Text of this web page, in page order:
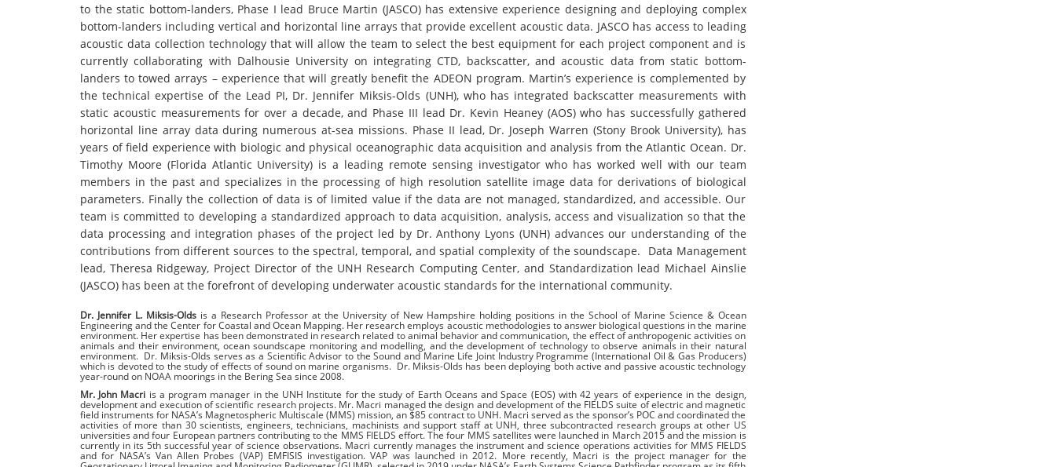
to the static bottom-landers, Phase I lead Bruce Martin (JASCO) has extensive experience designing and deploying complex
bottom-landers including vertical and horizontal line arrays that provide excellent acoustic data. JASCO has access to leading
acoustic data collection technology that will allow the team to select the best equipment for each project component and is
currently collaborating with Dalhousie University on integrating CTD, backscatter, and acoustic data from static bottom-
landers to towed arrays – experience that will greatly benefit the ADEON program. Martin’s experience is complemented by
the technical expertise of the Lead PI, Dr. Jennifer Miksis-Olds (UNH), who has integrated backscatter measurements with
static acoustic measurements for over a decade, and Phase III lead Dr. Kevin Heaney (AOS) who has successfully gathered
horizontal line array data during numerous at-sea missions. Phase II lead, Dr. Joseph Warren (Stony Brook University), has
years of field experience with biologic and physical oceanographic data acquisition and analysis from the Atlantic Ocean. Dr.
Timothy Moore (Florida Atlantic University) is a leading remote sensing investigator who has worked well with our team
members in the past and specializes in the processing of high resolution satellite image data for derivations of biological
parameters. Finally the collection of data is of limited value if the data are not managed, standardized, and accessible. Our
team is committed to developing a standardized approach to data acquisition, analysis, access and visualization so that the
data processing and integration phases of the project led by Dr. Anthony Lyons (UNH) advances our understanding of the
contributions from different sources to the spectral, temporal, and spatial complexity of the soundscape. Data Management
lead, Theresa Ridgeway, Project Director of the UNH Research Computing Center, and Standardization lead Michael Ainslie
(JASCO) has been at the forefront of developing underwater acoustic standards for the international community.
Dr. Jennifer L. Miksis-Oldsis a Research Professor at the University of New Hampshire holding positions in the School of Marine Science & Ocean
Engineering and the Center for Coastal and Ocean Mapping. Her research employs acoustic methodologies to answer biological questions in the marine
environment. Her expertise has been demonstrated in research related to animal behavior and communication, the effect of anthropogenic activities on
animals and their environment, ocean soundscape monitoring and modelling, and the development of technology to observe animals in their natural
environment. Dr. Miksis-Olds serves as a Scientific Advisor to the Sound and Marine Life Joint Industry Programme (International Oil & Gas Producers)
which is devoted to the study of effects of sound on marine organisms. Dr. Miksis-Olds has been deploying both active and passive acoustic technology
year-round on NOAA moorings in the Bering Sea since 2008.
Mr. John Macri is a program manager in the UNH Institute for the study of Earth Oceans and Space (EOS) with 42 years of experience in the design,
development and execution of scientific research projects. Mr. Macri managed the design and development of the FIELDS suite of electric and magnetic
field instruments for NASA’s Magnetospheric Multiscale (MMS) mission, an $85 contract to UNH. Macri served as the sponsor’s POC and coordinated the
activities of more than 30 scientists, engineers, technicians, machinists and support staff at UNH, three subcontracted research groups at other US
universities and four European partners contributing to the MMS FIELDS effort. The four MMS satellites were launched in March 2015 and the mission is
currently in its 5th successful year of science observations. Macri currently manages the instrument and science operations activities for MMS FIELDS
and for NASA’s Van Allen Probes (VAP) EMFISIS investigation. VAP was launched in 2012. More recently, Macri is the project manager for the